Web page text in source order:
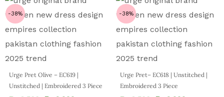
-38%
Urge Pret Olive – EC619 |
Unstitched | Embroidered 3 Piece
-38%
Urge Pret– EC618 | Unstitched |
Embroidered 3 Piece